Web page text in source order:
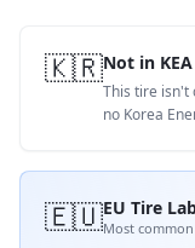
🇰🇷Not in
This tire isn't
no Korea
🇪🇺EU Tire
Most